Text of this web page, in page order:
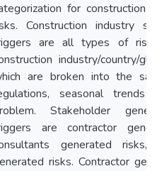
for construction
Construction industry
are all types of
industry/country/
are broken into the
seasonal trends
Stakeholder
are contractor
generated
risks. Contractor